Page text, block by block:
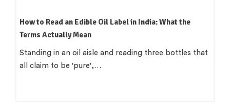
Which Oil Is Best for Indian Cooking? A Practical,
Region-by-Region Guide
There is a version of this question that wants a single
clean answer. 'Use groundnut…